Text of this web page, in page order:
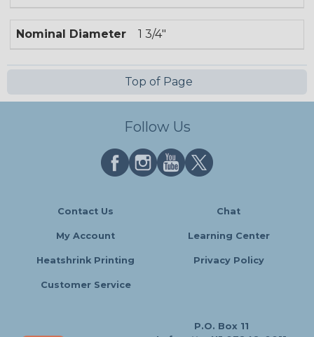
Nominal Diameter 1 3/4"
Top of Page
Follow Us
Contact Us Chat
My Account Learning Center
Heatshrink Printing Privacy Policy
Customer Service
P.O. Box 11